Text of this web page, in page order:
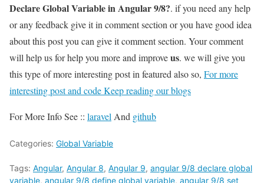
Declare Global Variable in Angular 9/8?. if you need any help
or any feedback give it in comment section or you have good idea
about this post you can give it comment section. Your comment
will help us for help you more and improveus. we will give you
this type of more interesting post in featured also so, For more
interesting post and code Keep reading our blogs
For More Info See :: laravel And github
Categories: Global Variable
Tags: Angular, Angular 8, Angular 9, angular 9/8 declare global
variable, angular 9/8 define global variable, angular 9/8 set